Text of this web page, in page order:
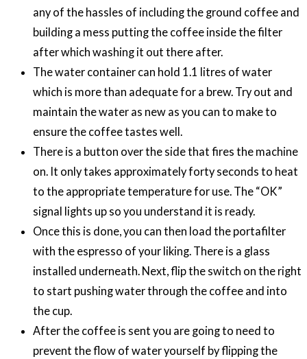
any of the hassles of including the ground coffee and
building a mess putting the coffee inside the filter
after which washing it out there after.
The water container can hold 1.1 litres of water
which is more than adequate for a brew. Try out and
maintain the water as new as you can to make to
ensure the coffee tastes well.
There is a button over the side that fires the machine
on. It only takes approximately forty seconds to heat
to the appropriate temperature for use. The “OK”
signal lights up so you understand it is ready.
Once this is done, you can then load the portafilter
with the espresso of your liking. There is a glass
installed underneath. Next, flip the switch on the right
to start pushing water through the coffee and into
the cup.
After the coffee is sent you are going to need to
prevent the flow of water yourself by flipping the